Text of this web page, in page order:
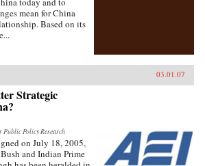
mean for China
Based on its
03.01.07
Strategic
Policy Research
on July 18, 2005,
and Indian Prime